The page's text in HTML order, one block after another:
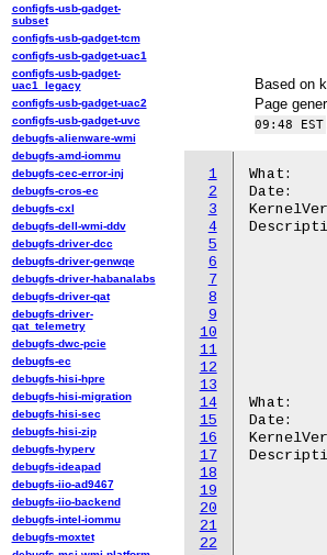
Based on
Page
09:48 EST
1
2
3
4
5
6
7
8
9
10
11
12
13
14
15
16
17
18
19
20
21
22
What:		/sys/kernel/debug/wilco_ec/h1_gpio
Date:		April 2019
What:		/sys/kernel/debug/wilco_ec/raw
Date:		January 2019
configfs-usb-gadget-
subset
configfs-usb-gadget-tcm
configfs-usb-gadget-uac1
configfs-usb-gadget-
uac1_legacy
configfs-usb-gadget-uac2
configfs-usb-gadget-uvc
debugfs-alienware-wmi
debugfs-amd-iommu
debugfs-cec-error-inj
debugfs-cros-ec
debugfs-cxl
debugfs-dell-wmi-ddv
debugfs-driver-dcc
debugfs-driver-genwqe
debugfs-driver-habanalabs
debugfs-driver-qat
debugfs-driver-
qat_telemetry
debugfs-dwc-pcie
debugfs-ec
debugfs-hisi-hpre
debugfs-hisi-migration
debugfs-hisi-sec
debugfs-hisi-zip
debugfs-hyperv
debugfs-ideapad
debugfs-iio-ad9467
debugfs-iio-backend
debugfs-intel-iommu
debugfs-moxtet